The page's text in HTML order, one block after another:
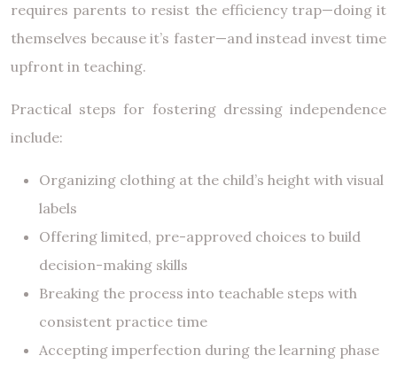
requires parents to resist the efficiency trap—doing it
themselves because it’s faster—and instead invest time
upfront in teaching.
Practical steps for fostering dressing independence
include:
Organizing clothing at the child’s height with visual
labels
Offering limited, pre-approved choices to build
decision-making skills
Breaking the process into teachable steps with
consistent practice time
Accepting imperfection during the learning phase